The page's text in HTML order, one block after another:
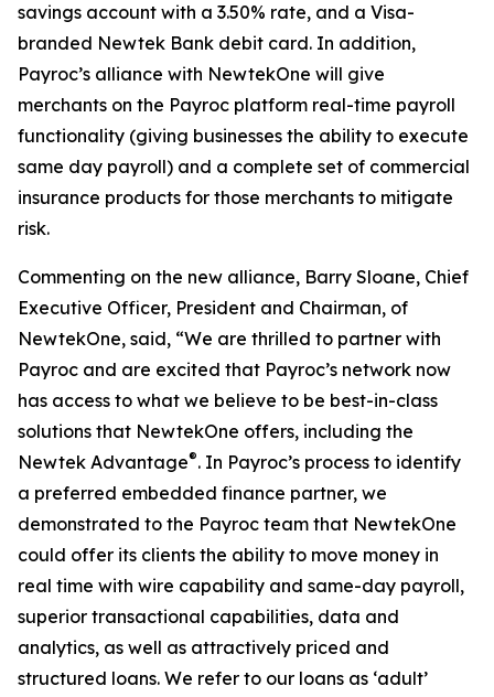
savings account with a 3.50% rate, and a Visa-
branded Newtek Bank debit card. In addition,
Payroc’s alliance with NewtekOne will give
merchants on the Payroc platform real-time payroll
functionality (giving businesses the ability to execute
same day payroll) and a complete set of commercial
insurance products for those merchants to mitigate
risk.
Commenting on the new alliance, Barry Sloane, Chief
Executive Officer, President and Chairman, of
NewtekOne, said, “We are thrilled to partner with
Payroc and are excited that Payroc’s network now
has access to what we believe to be best-in-class
solutions that NewtekOne offers, including the
Newtek Advantage®. In Payroc’s process to identify
a preferred embedded finance partner, we
demonstrated to the Payroc team that NewtekOne
could offer its clients the ability to move money in
real time with wire capability and same-day payroll,
superior transactional capabilities, data and
analytics, as well as attractively priced and
structured loans. We refer to our loans as ‘adult’